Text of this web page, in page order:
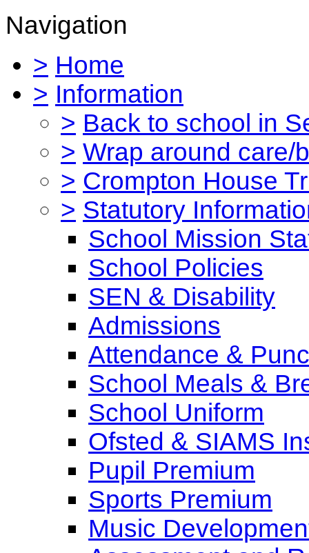
Navigation
> Home
> Information
> Back to school in
> Wrap around care/
> Crompton House
> Statutory
School Mission
School Policies
SEN & Disability
Admissions
Attendance &
School Meals &
School Uniform
Ofsted & SIAMS
Pupil Premium
Sports Premium
Music